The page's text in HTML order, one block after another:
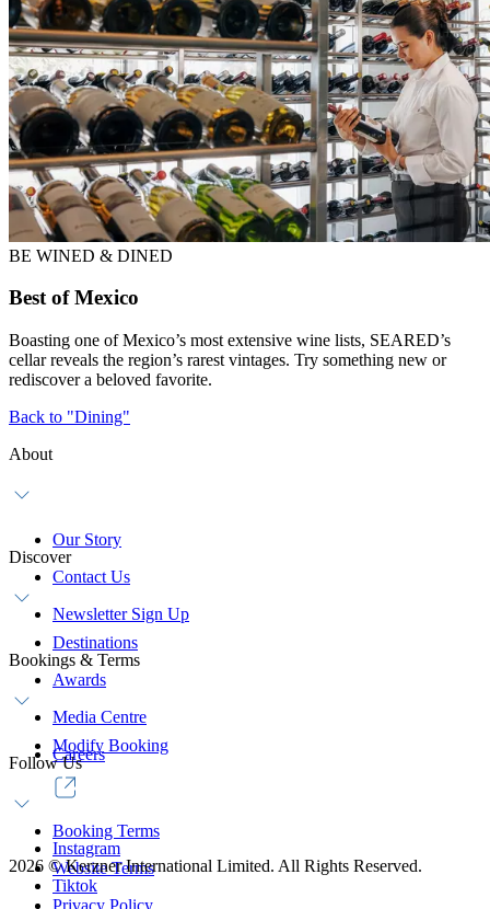
BE WINED & DINED
Best of Mexico
Boasting one of Mexico’s most extensive wine lists, SEARED’s
cellar reveals the region’s rarest vintages. Try something new or
rediscover a beloved favorite.
Back to "Dining"
About
Our Story
Contact Us
Newsletter Sign Up
Discover
Destinations
Awards
Media Centre
Careers
Bookings & Terms
Modify Booking
Booking Terms
Website Terms
Privacy Policy
Follow Us
Instagram
Tiktok
2026 ©Kerzner International Limited. All Rights Reserved.